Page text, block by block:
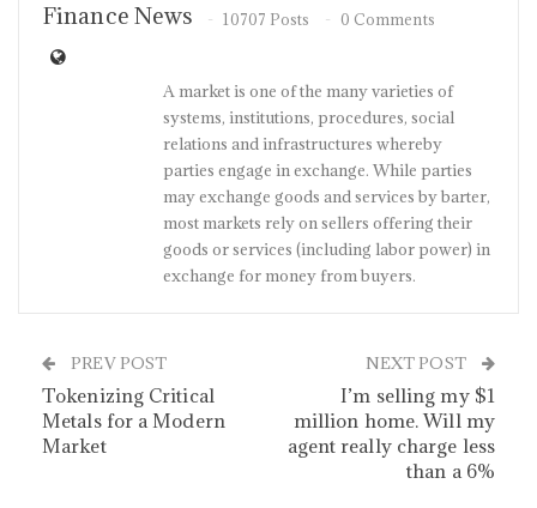
Finance News 10707 Posts 0 Comments
A market is one of the many varieties of
systems, institutions, procedures, social
relations and infrastructures whereby
parties engage in exchange. While parties
may exchange goods and services by barter,
most markets rely on sellers offering their
goods or services (including labor power) in
exchange for money from buyers.
PREV POST
Tokenizing Critical
Metals for a Modern
Market
NEXT POST
I’m selling my $1
million home. Will my
agent really charge less
than a 6%